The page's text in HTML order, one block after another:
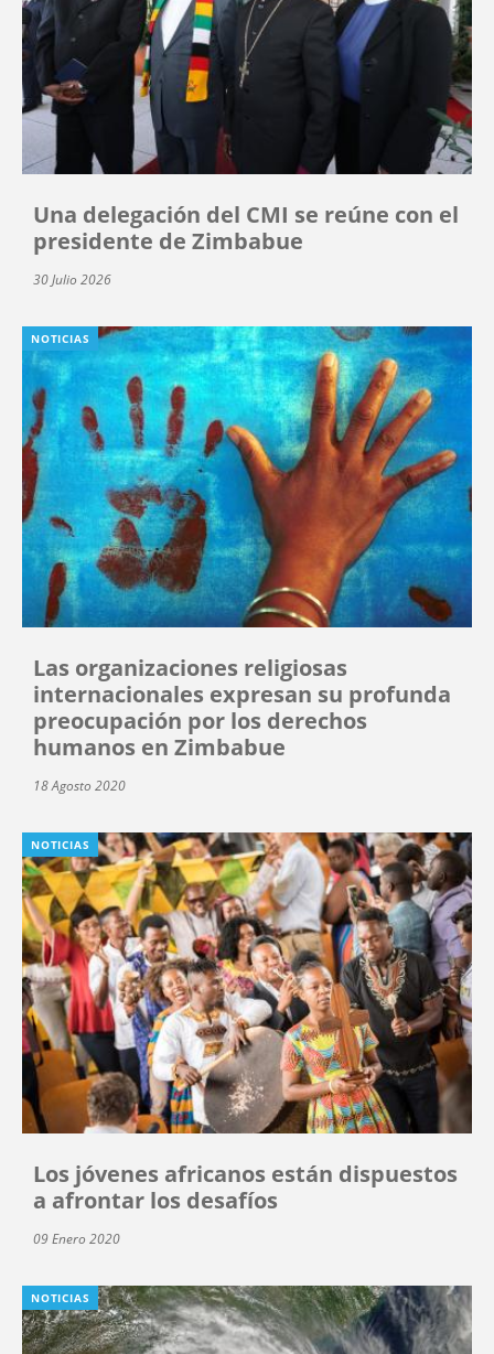
Una delegación del CMI se reúne con el
presidente de Zimbabue
30 Julio 2026
NOTICIAS
Las organizaciones religiosas
internacionales expresan su profunda
preocupación por los derechos
humanos en Zimbabue
18 Agosto 2020
NOTICIAS
Los jóvenes africanos están dispuestos
a afrontar los desafíos
09 Enero 2020
NOTICIAS